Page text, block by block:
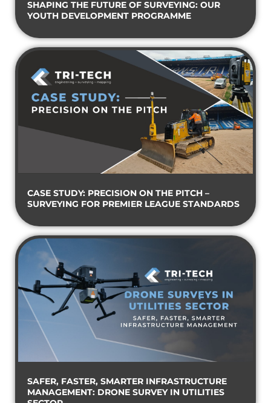
SHAPING THE FUTURE OF SURVEYING: OUR
YOUTH DEVELOPMENT PROGRAMME
CASE STUDY: PRECISION ON THE PITCH –
SURVEYING FOR PREMIER LEAGUE STANDARDS
SAFER, FASTER, SMARTER INFRASTRUCTURE
MANAGEMENT: DRONE SURVEY IN UTILITIES